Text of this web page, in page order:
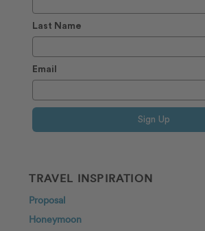
Last Name
Email
Sign Up
TRAVEL INSPIRATION
Proposal
Honeymoon